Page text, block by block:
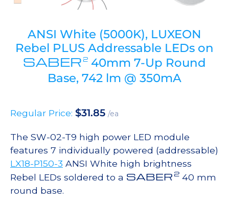
ANSI White (5000K), LUXEON
Rebel PLUS Addressable LEDs on
SABER2 40mm 7-Up Round
Base, 742 lm @ 350mA
Regular Price: $31.85 /ea
The SW-02-T9 high power LED module
features 7 individually powered (addressable)
LX18-P150-3 ANSI White high brightness
Rebel LEDs soldered to a SABER 2 40 mm
round base.